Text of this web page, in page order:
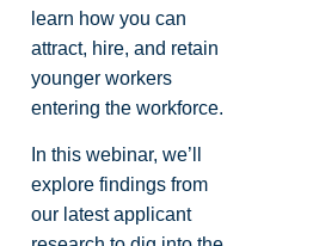
learn how you can
attract, hire, and retain
younger workers
entering the workforce.
In this webinar, we’ll
explore findings from
our latest applicant